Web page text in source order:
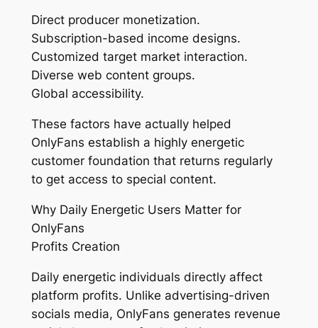
Direct producer monetization.
Subscription-based income designs.
Customized target market interaction.
Diverse web content groups.
Global accessibility.
These factors have actually helped
OnlyFans establish a highly energetic
customer foundation that returns regularly
to get access to special content.
Why Daily Energetic Users Matter for
OnlyFans
Profits Creation
Daily energetic individuals directly affect
platform profits. Unlike advertising-driven
socials media, OnlyFans generates revenue